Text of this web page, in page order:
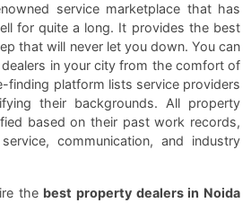
service marketplace that has
for quite a long. It provides the best
that will never let you down. You can
in your city from the comfort of
finding platform lists service providers
their backgrounds. All property
based on their past work records,
communication, and industry
the best property dealers in Noida